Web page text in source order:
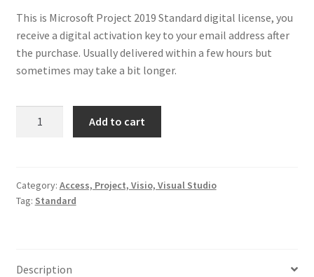
was:
€79.00.
is:
€57.95.
This is Microsoft Project 2019 Standard digital license, you
receive a digital activation key to your email address after
the purchase. Usually delivered within a few hours but
sometimes may take a bit longer.
quantity
Add to cart
Category: Access, Project, Visio, Visual Studio
Tag: Standard
Description